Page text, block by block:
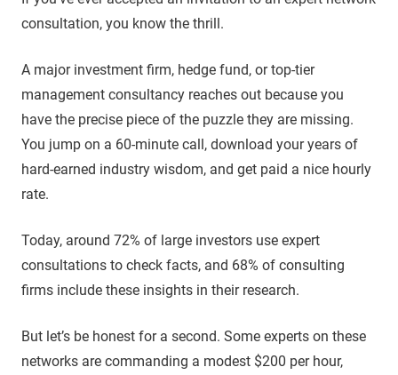
consultation, you know the thrill.
A major investment firm, hedge fund, or top-tier
management consultancy reaches out because you
have the precise piece of the puzzle they are missing.
You jump on a 60-minute call, download your years of
hard-earned industry wisdom, and get paid a nice hourly
rate.
Today, around 72% of large investors use expert
consultations to check facts, and 68% of consulting
firms include these insights in their research.
But let’s be honest for a second. Some experts on these
networks are commanding a modest $200 per hour,